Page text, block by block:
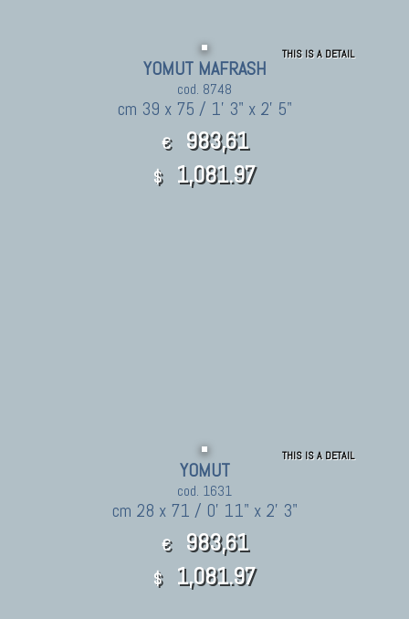
THIS IS A DETAIL
YOMUT MAFRASH
cod. 8748
cm 39 x 75 / 1' 3" x 2' 5"
€ 983,61
$ 1,081.97
THIS IS A DETAIL
YOMUT
cod. 1631
cm 28 x 71 / 0' 11" x 2' 3"
€ 983,61
$ 1,081.97